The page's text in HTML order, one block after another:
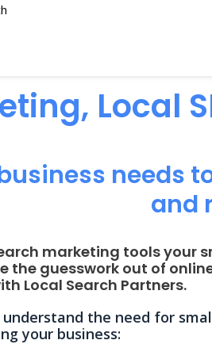
Local
needs
and
marketing tools your
the guesswork out of
Local Search Partners.
the need for
your business: